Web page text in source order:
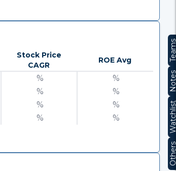
Stock Price
CAGR
ROE Avg
%
%
%
%
%
%
% %